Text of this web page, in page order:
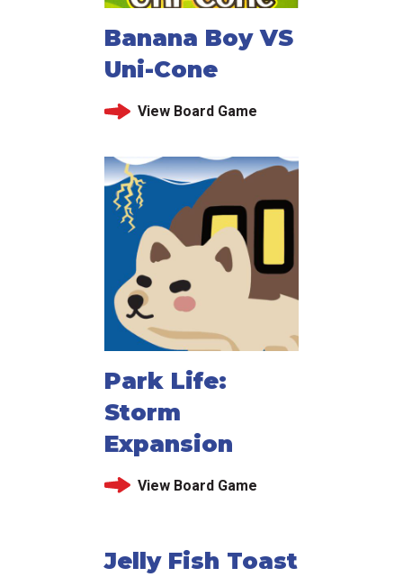
Banana Boy VS
Uni-Cone
View Board Game
Park Life:
Storm
Expansion
View Board Game
Jelly Fish Toast